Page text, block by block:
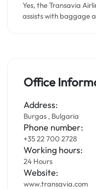
Yes, the Transavia
assists with baggage
Office
Address:
Burgas , Bulgaria
Phone number:
+35 22 700 2728
Working hours:
24 Hours
Website:
www.transavia.com